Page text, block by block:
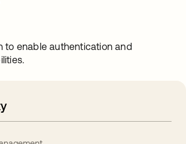
to enable authentication and